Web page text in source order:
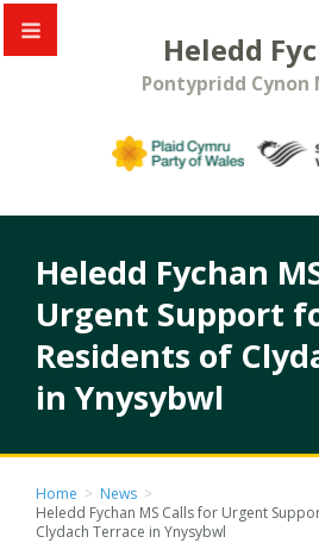
Heledd
Pontypridd
Heledd Fychan
Urgent Support
Residents of
in Ynysybwl
Home > News >
Heledd Fychan MS Calls for Urgent
Clydach Terrace in Ynysybwl